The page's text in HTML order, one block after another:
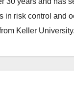
in risk control and
Keller University.